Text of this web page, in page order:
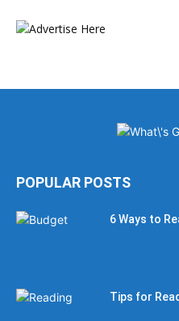
POPULAR POSTS
6 Ways to
Tips for